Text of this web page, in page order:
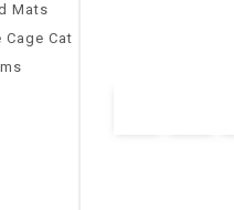
Mats
Cat